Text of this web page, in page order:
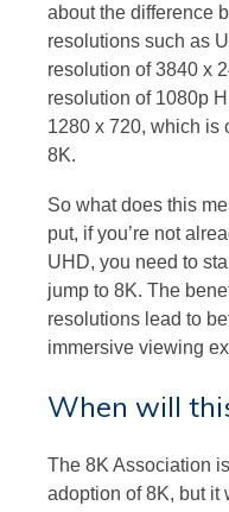
about the difference
resolutions such as
resolution of 3840 x
resolution of 1080p
1280 x 720, which is
8K.
So what does this
put, if you’re not
UHD, you need to
jump to 8K. The
resolutions lead to
immersive viewing
When will
The 8K Association
adoption of 8K, but it